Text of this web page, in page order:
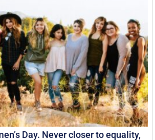
Day. Never closer to equality,